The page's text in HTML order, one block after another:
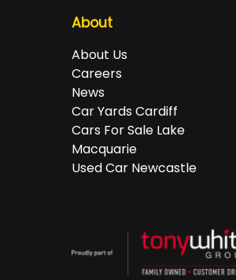
About
About Us
Careers
News
Car Yards Cardiff
Cars For Sale Lake
Macquarie
Used Car Newcastle